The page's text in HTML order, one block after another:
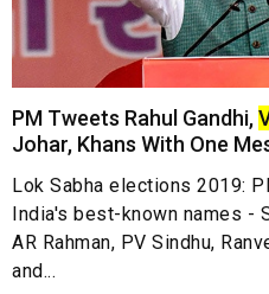
PM Tweets Rahul Gandhi,
Johar, Khans With One
Lok Sabha elections 2019:
India's best-known names -
AR Rahman, PV Sindhu,
and...